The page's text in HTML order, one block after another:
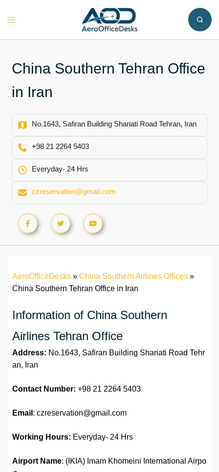
Toggle
China Southern Tehran Office
in Iran
No.1643, Safiran Building Shariati Road Tehran, Iran
+98 21 2264 5403
Everyday- 24 Hrs
czreservation@gmail.com
AeroOfficeDesks » China Southern Airlines Offices »
China Southern Tehran Office in Iran
Information of China Southern
Airlines Tehran Office
Address: No.1643, Safiran Building Shariati Road Tehr
an, Iran
Contact Number: +98 21 2264 5403
Email : czreservation@gmail.com
Working Hours: Everyday- 24 Hrs
Airport Name: (IKIA) Imam Khomeini International Airpo